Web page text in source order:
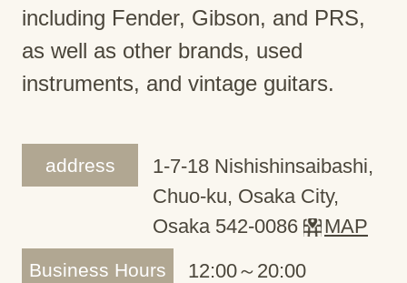
including Fender, Gibson, and PRS,
as well as other brands, used
instruments, and vintage guitars.
address
1-7-18 Nishishinsaibashi,
Chuo-ku, Osaka City,
Osaka 542-0086
MAP
Business Hours 12:00～20:00